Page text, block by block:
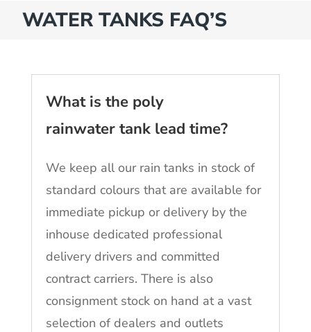
WATER TANKS FAQ’S
What is the poly
rainwater tank lead time?
We keep all our rain tanks in stock of
standard colours that are available for
immediate pickup or delivery by the
inhouse dedicated professional
delivery drivers and committed
contract carriers. There is also
consignment stock on hand at a vast
selection of dealers and outlets